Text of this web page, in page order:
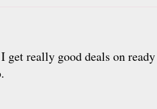
really good deals on